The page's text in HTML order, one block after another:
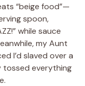
“beige food”—
spoon,
while sauce
my Aunt
I’d slaved over a
tossed everything